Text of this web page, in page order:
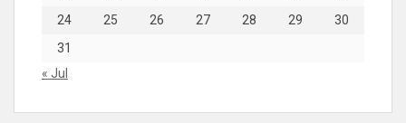
24
25 26 27 28 29
30
31
« Jul